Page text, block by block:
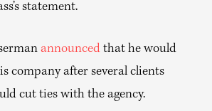
statement.
announced that he would
company after several clients
cut ties with the agency.